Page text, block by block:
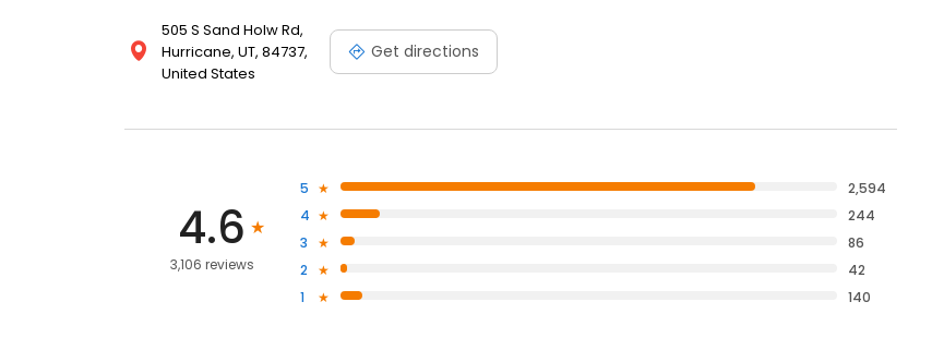
505 S Sand Holw Rd,
Hurricane, UT, 84737,
United States
Get directions
4.6
3,106 reviews
5
2,594
4
244
3
86
2
42
1
140